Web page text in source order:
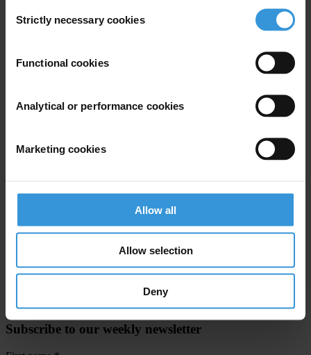
Selection
Strictly necessary cookies
Functional cookies
Analytical or performance cookies
Marketing cookies
Allow all
Allow selection
Deny
Transparency International is the civil society organisation leading
Victor Hart, Chairman,Trinidad and Tobago Transparency Institute
Subscribe to our weekly newsletter